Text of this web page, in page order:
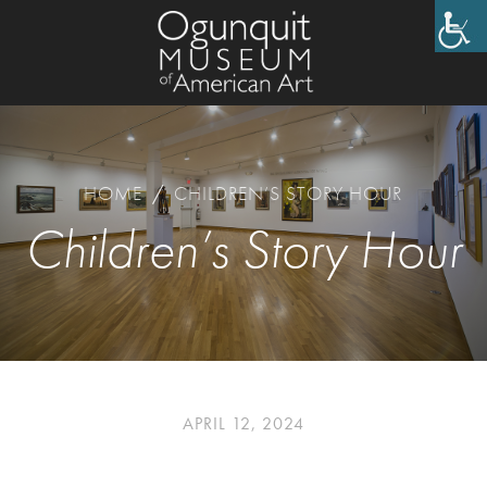
HOME / CHILDREN’S STORY HOUR
Children’s Story Hour
APRIL 12, 2024